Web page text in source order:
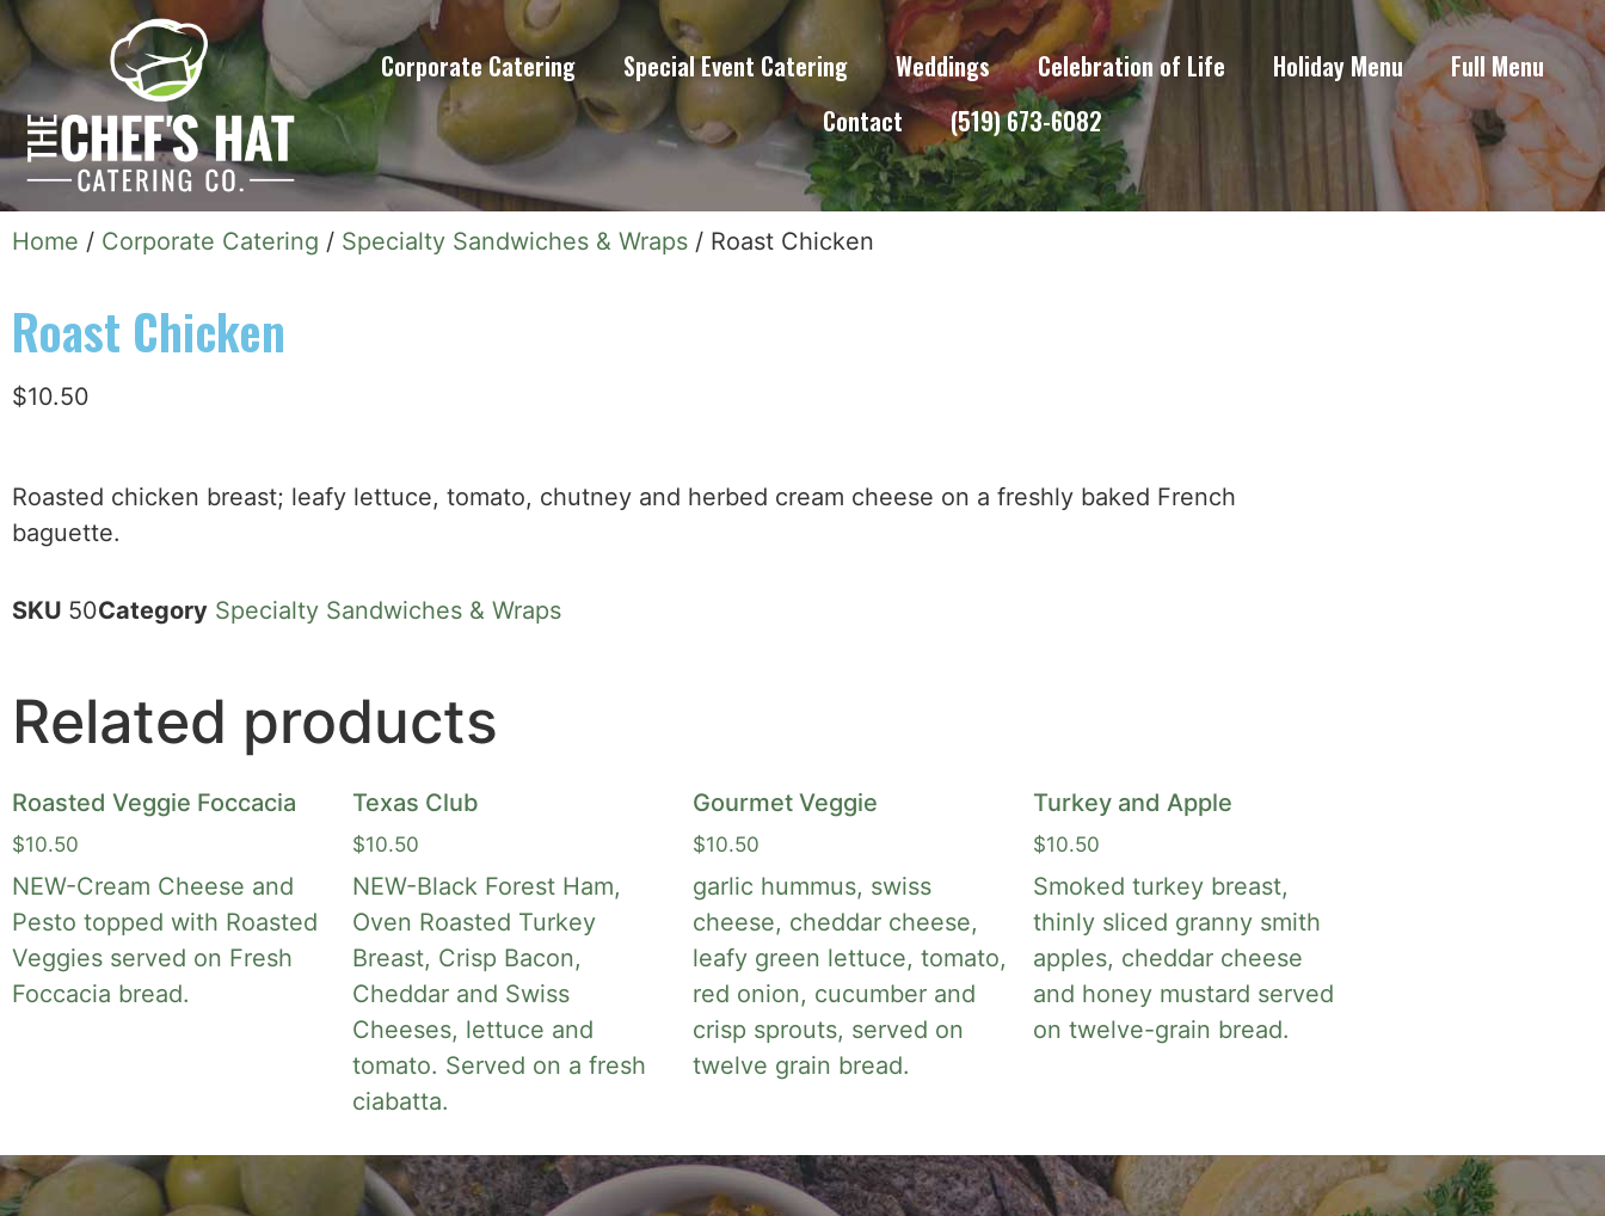
Corporate Catering Special Event Catering Weddings Celebration of Life Holiday Menu
Full Menu
Contact
(519) 673-6082
Home / Corporate Catering / Specialty Sandwiches & Wraps / Roast Chicken
Roast Chicken
$10.50
Roasted chicken breast; leafy lettuce, tomato, chutney and herbed cream cheese on a freshly baked French
baguette.
SKU 50Category Specialty Sandwiches & Wraps
Related products
Roasted Veggie Foccacia
$10.50
NEW-Cream Cheese and
Pesto topped with Roasted
Veggies served on Fresh
Foccacia bread.
Texas Club
$10.50
NEW-Black Forest Ham,
Oven Roasted Turkey
Breast, Crisp Bacon,
Cheddar and Swiss
Cheeses, lettuce and
tomato. Served on a fresh
ciabatta.
Gourmet Veggie
$10.50
garlic hummus, swiss
cheese, cheddar cheese,
leafy green lettuce, tomato,
red onion, cucumber and
crisp sprouts, served on
twelve grain bread.
Turkey and Apple
$10.50
Smoked turkey breast,
thinly sliced granny smith
apples, cheddar cheese
and honey mustard served
on twelve-grain bread.